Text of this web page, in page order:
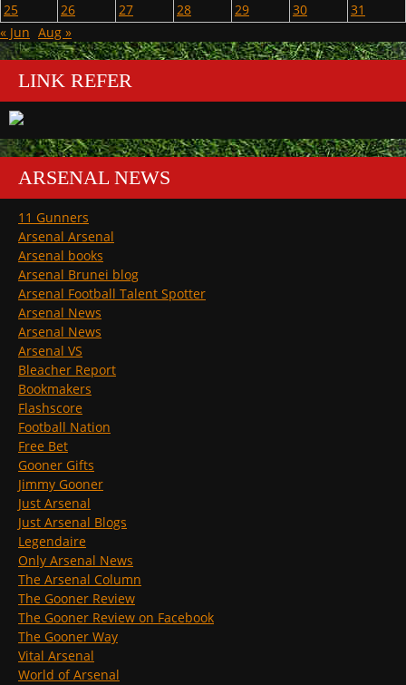
25
26 27 28 29 30
31
« Jun Aug »
LINK REFER
ARSENAL NEWS
11 Gunners
Arsenal Arsenal
Arsenal books
Arsenal Brunei blog
Arsenal Football Talent Spotter
Arsenal News
Arsenal News
Arsenal VS
Bleacher Report
Bookmakers
Flashscore
Football Nation
Free Bet
Gooner Gifts
Jimmy Gooner
Just Arsenal
Just Arsenal Blogs
Legendaire
Only Arsenal News
The Arsenal Column
The Gooner Review
The Gooner Review on Facebook
The Gooner Way
Vital Arsenal
World of Arsenal